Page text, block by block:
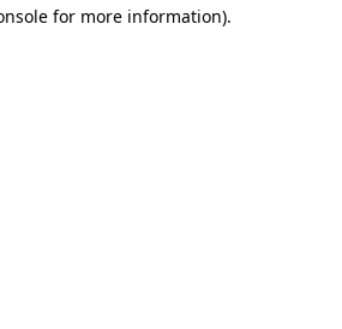
for more information).